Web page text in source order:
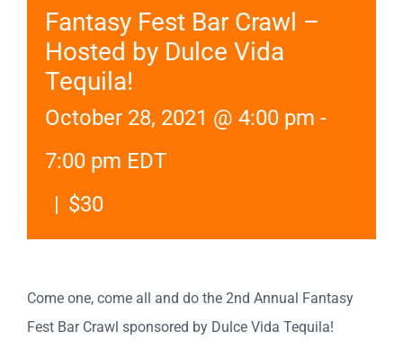
Fantasy Fest Bar Crawl –
Hosted by Dulce Vida
Tequila!
October 28, 2021 @ 4:00 pm -
7:00 pm EDT
| $30
Come one, come all and do the 2nd Annual Fantasy
Fest Bar Crawl sponsored by Dulce Vida Tequila!